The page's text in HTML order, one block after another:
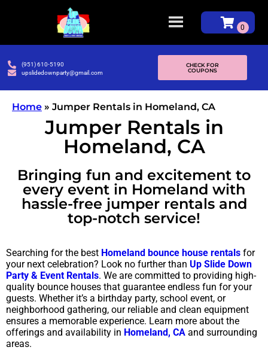
(951) 610-5190
upslidedownparty@gmail.com
CHECK FOR
COUPONS
Home » Jumper Rentals in Homeland, CA
Jumper Rentals in
Homeland, CA
Bringing fun and excitement to
every event in Homeland with
hassle-free jumper rentals and
top-notch service!
Searching for the best Homeland bounce house rentals for
your next celebration? Look no further than Up Slide Down
Party & Event Rentals. We are committed to providing high-
quality bounce houses that guarantee endless fun for your
guests. Whether it’s a birthday party, school event, or
neighborhood gathering, our reliable and clean equipment
ensures a memorable experience. Learn more about the
offerings and availability in Homeland, CA and surrounding
areas.